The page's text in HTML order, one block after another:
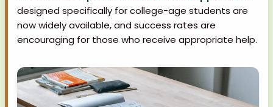
designed specifically for college-age students are
now widely available, and success rates are
encouraging for those who receive appropriate help.